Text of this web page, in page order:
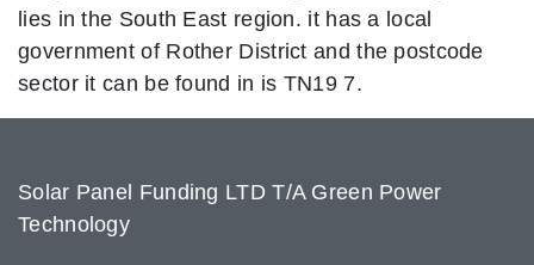
lies in the South East region. it has a local
government of Rother District and the postcode
sector it can be found in is TN19 7.
Solar Panel Funding LTD T/A Green Power
Technology